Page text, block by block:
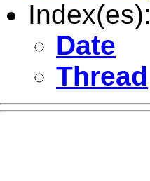
Index(es):
Date
Thread